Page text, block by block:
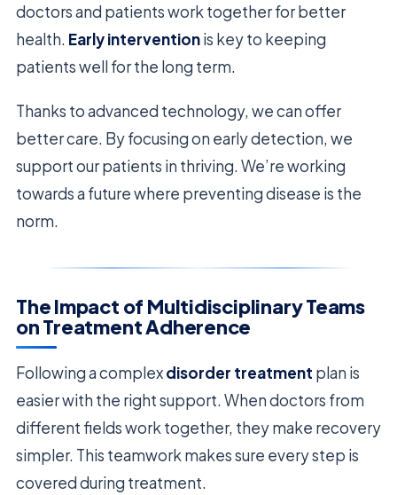
doctors and patients work together for better
health. Early interventionis key to keeping
patients well for the long term.
Thanks to advanced technology, we can offer
better care. By focusing on early detection, we
support our patients in thriving. We’re working
towards a future where preventing disease is the
norm.
The Impact of Multidisciplinary Teams
on Treatment Adherence
Following a complexdisorder treatment plan is
easier with the right support. When doctors from
different fields work together, they make recovery
simpler. This teamwork makes sure every step is
covered during treatment.